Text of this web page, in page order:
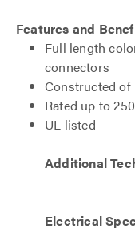
Features and
Full length
connectors
Constructed of
Rated up to
UL listed
Additional
Electrical